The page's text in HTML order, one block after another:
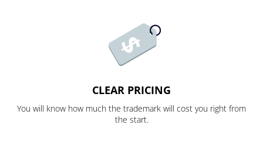
CLEAR PRICING
You will know how much the trademark will cost you right from
the start.